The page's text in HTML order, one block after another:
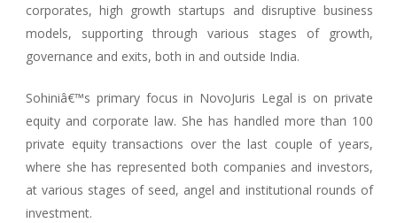
corporates, high growth startups and disruptive business
models, supporting through various stages of growth,
governance and exits, both in and outside India.
Sohiniâ€™s primary focus in NovoJuris Legal is on private
equity and corporate law. She has handled more than 100
private equity transactions over the last couple of years,
where she has represented both companies and investors,
at various stages of seed, angel and institutional rounds of
investment.